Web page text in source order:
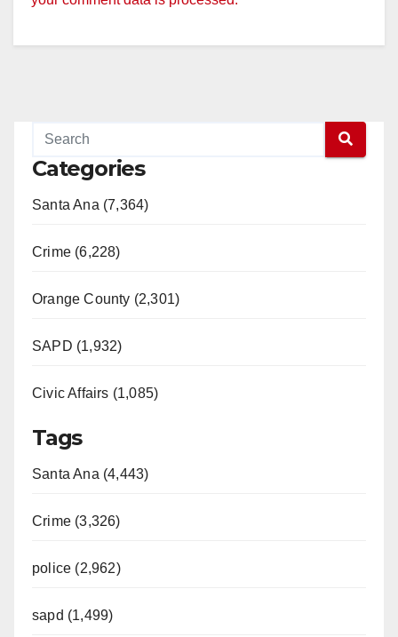
Categories
Santa Ana (7,364)
Crime (6,228)
Orange County (2,301)
SAPD (1,932)
Civic Affairs (1,085)
Tags
Santa Ana (4,443)
Crime (3,326)
police (2,962)
sapd (1,499)